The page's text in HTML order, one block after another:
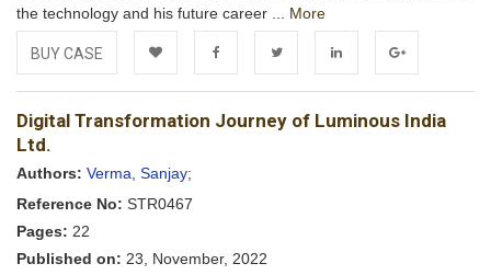
the technology and his future career ... More
BUY CASE
Add to FacebookTwitter LinkedIn Google+
Digital Transformation Journey of Luminous India
Ltd.
Authors: Verma, Sanjay;
Reference No: STR0467
Pages: 22
Published on: 23, November, 2022